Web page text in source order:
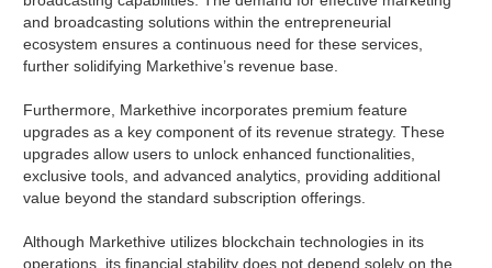
and broadcasting solutions within the entrepreneurial
ecosystem ensures a continuous need for these services,
further solidifying Markethive’s revenue base.
Furthermore, Markethive incorporates premium feature
upgrades as a key component of its revenue strategy. These
upgrades allow users to unlock enhanced functionalities,
exclusive tools, and advanced analytics, providing additional
value beyond the standard subscription offerings.
Although Markethive utilizes blockchain technologies in its
operations, its financial stability does not depend solely on the